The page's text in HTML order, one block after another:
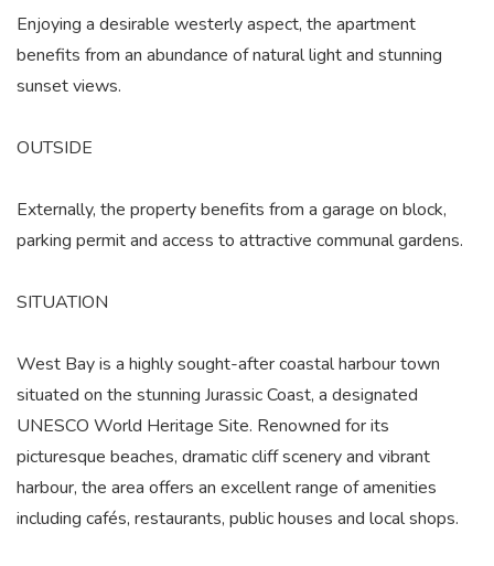
Enjoying a desirable westerly aspect, the apartment
benefits from an abundance of natural light and stunning
sunset views.
OUTSIDE
Externally, the property benefits from a garage on block,
parking permit and access to attractive communal gardens.
SITUATION
West Bay is a highly sought-after coastal harbour town
situated on the stunning Jurassic Coast, a designated
UNESCO World Heritage Site. Renowned for its
picturesque beaches, dramatic cliff scenery and vibrant
harbour, the area offers an excellent range of amenities
including cafés, restaurants, public houses and local shops.